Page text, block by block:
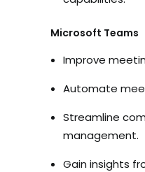
Microsoft Teams
Improve
Automate
Streamline
management.
Gain insights